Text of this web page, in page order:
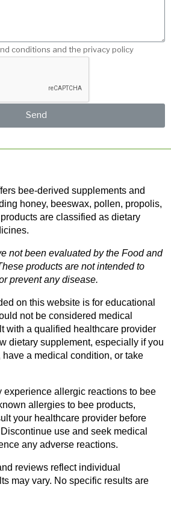
conditions and the privacy policy
Send
bee-derived supplements and
honey, beeswax, pollen, propolis,
are classified as dietary
not been evaluated by the Food and
products are not intended to
prevent any disease.
on this website is for educational
not be considered medical
with a qualified healthcare provider
dietary supplement, especially if you
a medical condition, or take
experience allergic reactions to bee
allergies to bee products,
your healthcare provider before
use and seek medical
any adverse reactions.
reviews reflect individual
may vary. No specific results are